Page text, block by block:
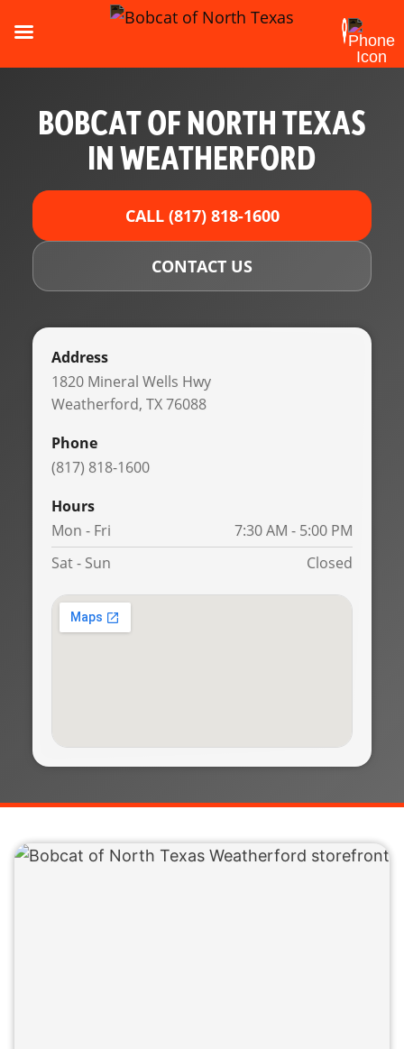
BOBCAT OF NORTH TEXAS
IN WEATHERFORD
CALL (817) 818-1600
CONTACT US
Address
1820 Mineral Wells Hwy
Weatherford, TX 76088
Phone
(817) 818-1600
Hours
Mon - Fri
7:30 AM - 5:00 PM
Sat - Sun
Closed